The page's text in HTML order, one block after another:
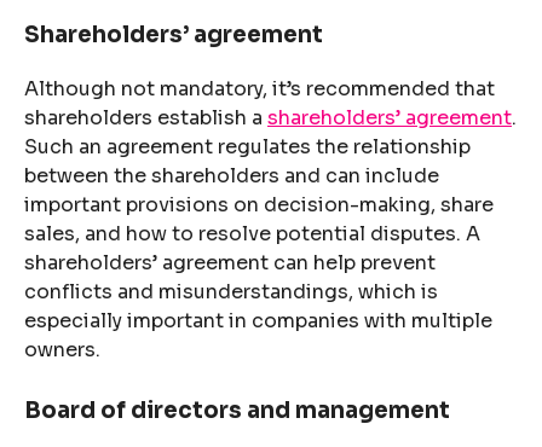
Shareholders’ agreement
Although not mandatory, it’s recommended that
shareholders establish a shareholders’ agreement.
Such an agreement regulates the relationship
between the shareholders and can include
important provisions on decision-making, share
sales, and how to resolve potential disputes. A
shareholders’ agreement can help prevent
conflicts and misunderstandings, which is
especially important in companies with multiple
owners.
Board of directors and management